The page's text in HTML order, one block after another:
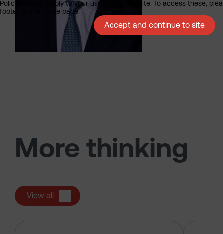
More thinking
View all
Policies which apply to your use of this website. To access these,
footer of the home page.
Accept and continue to site